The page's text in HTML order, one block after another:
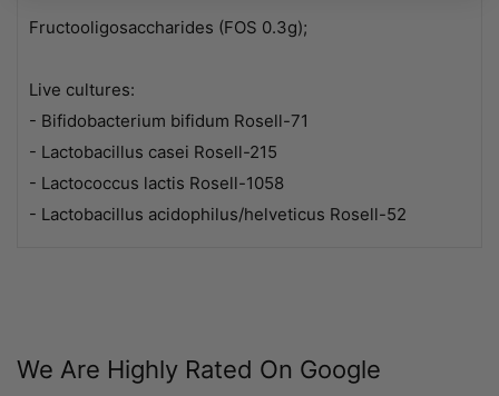
Fructooligosaccharides (FOS 0.3g);
Live cultures:
- Bifidobacterium bifidum Rosell-71
- Lactobacillus casei Rosell-215
- Lactococcus lactis Rosell-1058
- Lactobacillus acidophilus/helveticus Rosell-52
We Are Highly Rated On Google